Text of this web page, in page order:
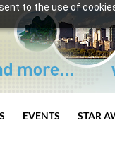
to the use of
EVENTS STAR